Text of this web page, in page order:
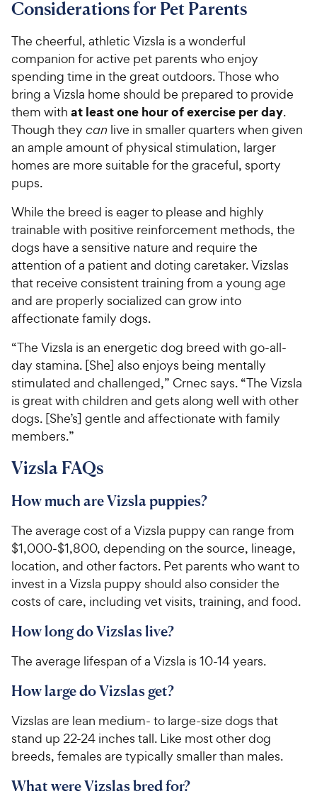
Considerations for Pet Parents
The cheerful, athletic Vizsla is a wonderful
companion for active pet parents who enjoy
spending time in the great outdoors. Those who
bring a Vizsla home should be prepared to provide
them with at least one hour of exercise per day.
Though they can live in smaller quarters when given
an ample amount of physical stimulation, larger
homes are more suitable for the graceful, sporty
pups.
While the breed is eager to please and highly
trainable with positive reinforcement methods, the
dogs have a sensitive nature and require the
attention of a patient and doting caretaker. Vizslas
that receive consistent training from a young age
and are properly socialized can grow into
affectionate family dogs.
“The Vizsla is an energetic dog breed with go-all-
day stamina. [She] also enjoys being mentally
stimulated and challenged,” Crnec says. “The Vizsla
is great with children and gets along well with other
dogs. [She’s] gentle and affectionate with family
members.”
Vizsla FAQs
How much are Vizsla puppies?
The average cost of a Vizsla puppy can range from
$1,000-$1,800, depending on the source, lineage,
location, and other factors. Pet parents who want to
invest in a Vizsla puppy should also consider the
costs of care, including vet visits, training, and food.
How long do Vizslas live?
The average lifespan of a Vizsla is 10-14 years.
How large do Vizslas get?
Vizslas are lean medium- to large-size dogs that
stand up 22-24 inches tall. Like most other dog
breeds, females are typically smaller than males.
What were Vizslas bred for?